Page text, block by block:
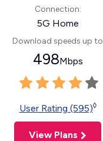
Connection:
5G Home
Download speeds up to
498Mbps
User Rating (595)◊
View Plans